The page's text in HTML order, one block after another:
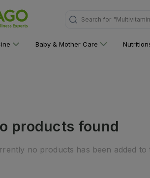
Search for
Baby & Mother Care
products found
no products has been added to